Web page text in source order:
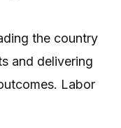
the country
and delivering
Labor